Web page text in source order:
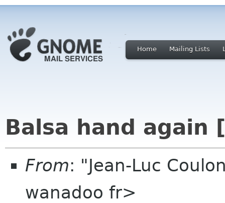
Home Mailing Lists
Balsa hand again
From: "Jean-Luc
wanadoo fr>